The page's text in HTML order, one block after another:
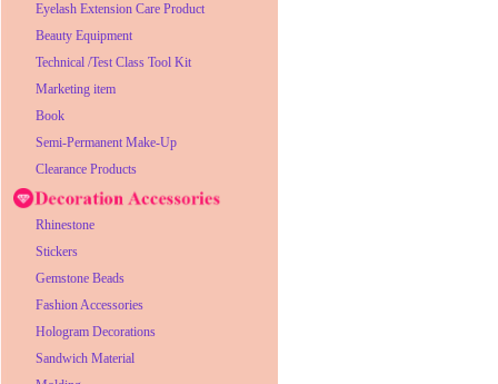
Eyelash Extension Care Product
Beauty Equipment
Technical /Test Class Tool Kit
Marketing item
Book
Semi-Permanent Make-Up
Clearance Products
Rhinestone
Stickers
Gemstone Beads
Fashion Accessories
Hologram Decorations
Sandwich Material